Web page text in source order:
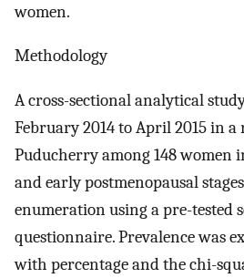
women.
Methodology
A cross-sectional analytical
February 2014 to April 2015 in
Puducherry among 148 women
and early postmenopausal
enumeration using a pre-tested
questionnaire. Prevalence was
with percentage and the chi-